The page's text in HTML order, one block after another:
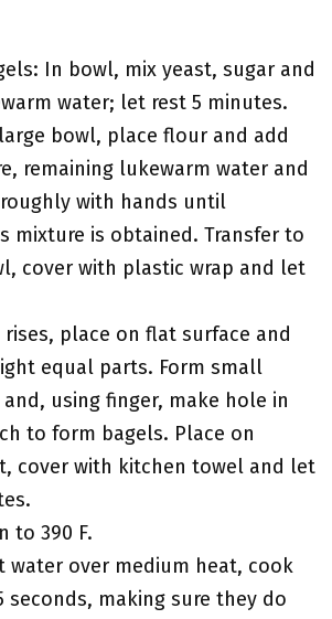
In bowl, mix yeast, sugar and
water; let rest 5 minutes.
bowl, place flour and add
remaining lukewarm water and
with hands until
mixture is obtained. Transfer to
cover with plastic wrap and let
rises, place on flat surface and
equal parts. Form small
using finger, make hole in
to form bagels. Place on
cover with kitchen towel and let
to 390 F.
water over medium heat, cook
seconds, making sure they do